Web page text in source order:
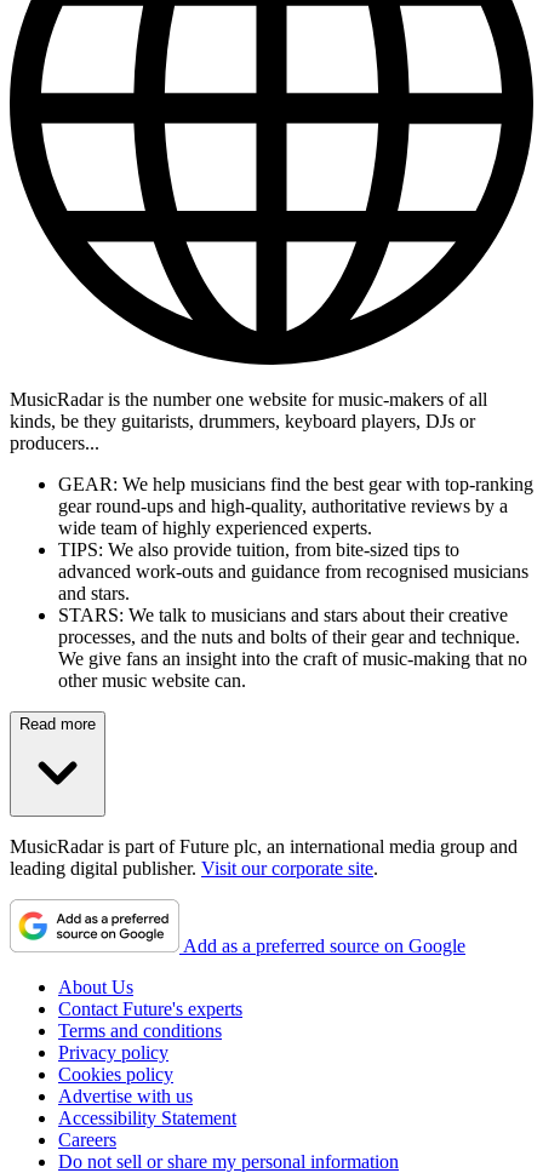
MusicRadar is the number one website for music-makers of all
kinds, be they guitarists, drummers, keyboard players, DJs or
producers...
GEAR: We help musicians find the best gear with top-ranking
gear round-ups and high-quality, authoritative reviews by a
wide team of highly experienced experts.
TIPS: We also provide tuition, from bite-sized tips to
advanced work-outs and guidance from recognised musicians
and stars.
STARS: We talk to musicians and stars about their creative
processes, and the nuts and bolts of their gear and technique.
We give fans an insight into the craft of music-making that no
other music website can.
Read more
MusicRadar is part of Future plc, an international media group and
leading digital publisher. Visit our corporate site.
Add as a preferred source on Google
About Us
Contact Future's experts
Terms and conditions
Privacy policy
Cookies policy
Advertise with us
Accessibility Statement
Careers
Do not sell or share my personal information